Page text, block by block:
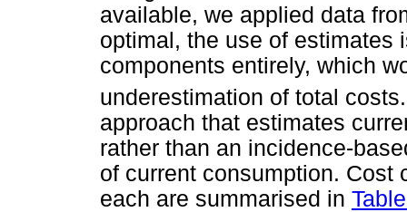
available, we applied data
optimal, the use of estimates
components entirely, which
underestimation of total costs.
approach that estimates
rather than an incidence-
of current consumption. Cost
each are summarised in